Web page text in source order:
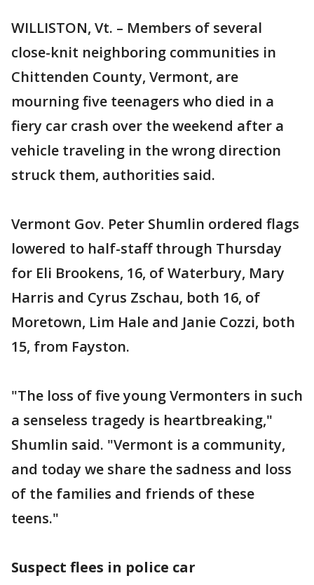
WILLISTON, Vt. – Members of several
close-knit neighboring communities in
Chittenden County, Vermont, are
mourning five teenagers who died in a
fiery car crash over the weekend after a
vehicle traveling in the wrong direction
struck them, authorities said.
Vermont Gov. Peter Shumlin ordered flags
lowered to half-staff through Thursday
for Eli Brookens, 16, of Waterbury, Mary
Harris and Cyrus Zschau, both 16, of
Moretown, Lim Hale and Janie Cozzi, both
15, from Fayston.
"The loss of five young Vermonters in such
a senseless tragedy is heartbreaking,"
Shumlin said. "Vermont is a community,
and today we share the sadness and loss
of the families and friends of these
teens."
Suspect flees in police car